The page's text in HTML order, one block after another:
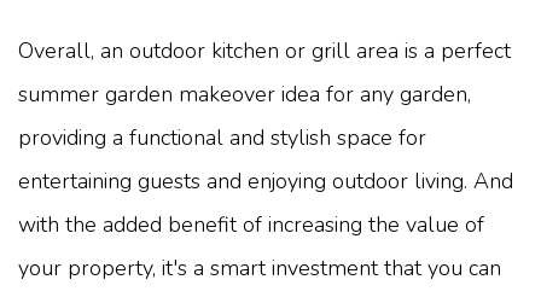
Overall, an outdoor kitchen or grill area is a perfect
summer garden makeover idea for any garden,
providing a functional and stylish space for
entertaining guests and enjoying outdoor living. And
with the added benefit of increasing the value of
your property, it's a smart investment that you can